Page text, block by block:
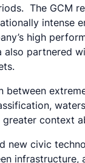
The GCM
high
partnered
context
civic